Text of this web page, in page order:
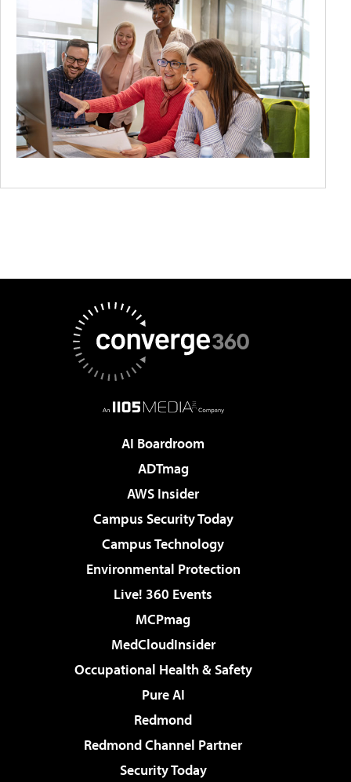
AI Boardroom
ADTmag
AWS Insider
Campus Security Today
Campus Technology
Environmental Protection
Live! 360 Events
MCPmag
MedCloudInsider
Occupational Health & Safety
Pure AI
Redmond
Redmond Channel Partner
Security Today